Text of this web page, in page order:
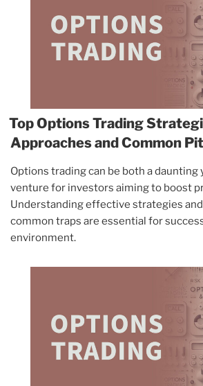
Top Options Trading
Approaches and Common
Options trading can be both a daunting
venture for investors aiming to boost
Understanding effective strategies
common traps are essential for
environment.